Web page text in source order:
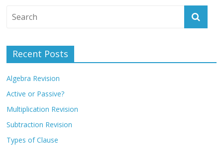
Recent Posts
Algebra Revision
Active or Passive?
Multiplication Revision
Subtraction Revision
Types of Clause